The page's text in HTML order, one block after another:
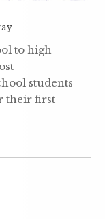
to high
students
their first